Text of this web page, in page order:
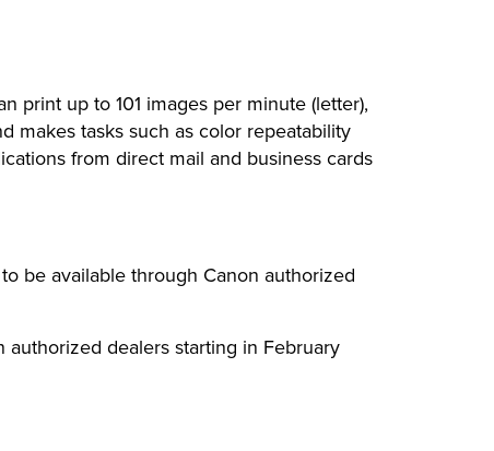
print up to 101 images per minute (letter),
makes tasks such as color repeatability
from direct mail and business cards
be available through Canon authorized
dealers starting in February